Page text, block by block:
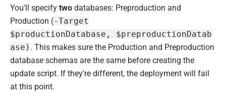
You'll specify two databases: Preproduction and
Production (-Target
$productionDatabase, $preproductionDatab
ase) . This makes sure the Production and Preproduction
database schemas are the same before creating the
update script. If they're different, the deployment will fail
at this point.